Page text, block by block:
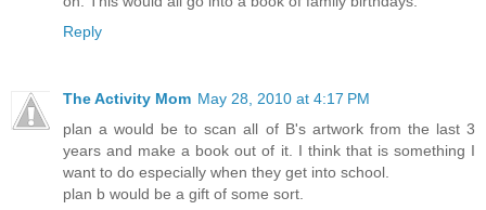
Reply
The Activity Mom May 28, 2010 at 4:17 PM
plan a would be to scan all of B's artwork from the last 3
years and make a book out of it. I think that is something I
want to do especially when they get into school.
plan b would be a gift of some sort.